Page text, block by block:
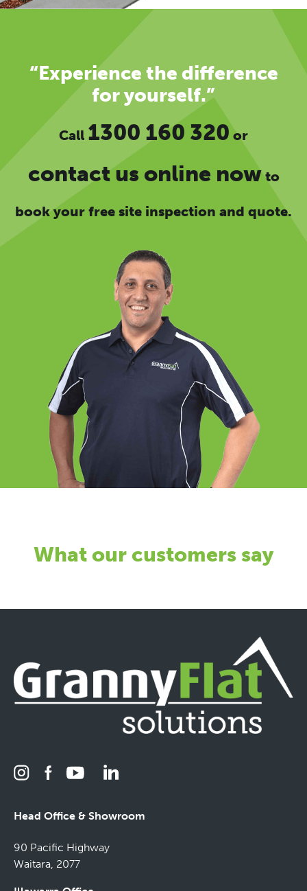
“Experience the difference
for yourself.”
Call 1300 160 320 or
contact us online nowto
book your free site inspection and quote.
What our customers say
Head Office & Showroom
90 Pacific Highway
Waitara, 2077